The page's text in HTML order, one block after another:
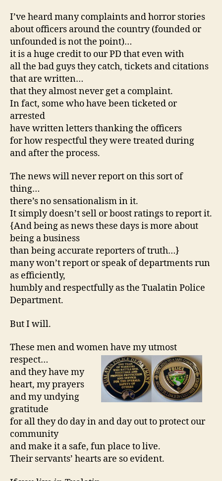
I’ve heard many complaints and horror stories
about officers around the country (founded or
unfounded is not the point)…
it is a huge credit to our PD that even with
all the bad guys they catch, tickets and citations
that are written…
that they almost never get a complaint.
In fact, some who have been ticketed or
arrested
have written letters thanking the officers
for how respectful they were treated during
and after the process.
The news will never report on this sort of
thing…
there’s no sensationalism in it.
It simply doesn’t sell or boost ratings to report it.
{And being as news these days is more about
being a business
than being accurate reporters of truth…}
many won’t report or speak of departments run
as efficiently,
humbly and respectfully as the Tualatin Police
Department.
But I will.
These men and women have my utmost
respect…
and they have my
heart, my prayers
and my undying
gratitude
for all they do day in and day out to protect our
community
and make it a safe, fun place to live.
Their servants’ hearts are so evident.